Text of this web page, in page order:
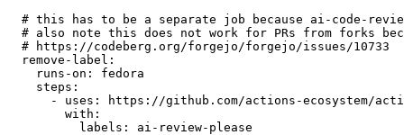
# this has to be a separate job because ai-code-
# also note this does not work for PRs from forks
# https://codeberg.org/forgejo/forgejo/issues/10733
remove-label :
runs-on :
fedora
steps :
-
uses :
https://github.com/actions-ecosystem/action-
with :
labels : ai-review-please